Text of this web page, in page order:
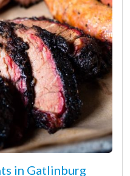
in Gatlinburg